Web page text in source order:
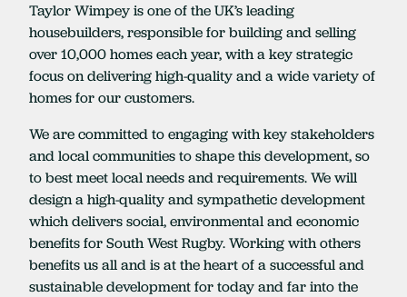
Taylor Wimpey is one of the UK’s leading
housebuilders, responsible for building and selling
over 10,000 homes each year, with a key strategic
focus on delivering high-quality and a wide variety of
homes for our customers.
We are committed to engaging with key stakeholders
and local communities to shape this development, so
to best meet local needs and requirements. We will
design a high-quality and sympathetic development
which delivers social, environmental and economic
benefits for South West Rugby. Working with others
benefits us all and is at the heart of a successful and
sustainable development for today and far into the